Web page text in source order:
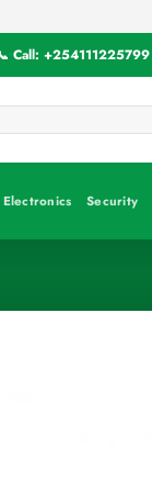
Call: +254111225799
Electronics Security